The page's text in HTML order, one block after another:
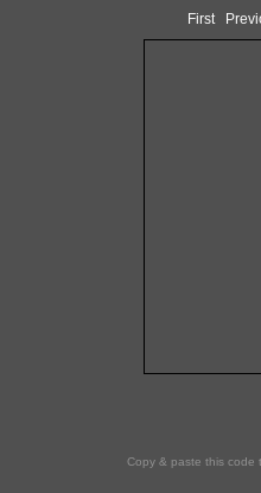
First
Copy & paste this code